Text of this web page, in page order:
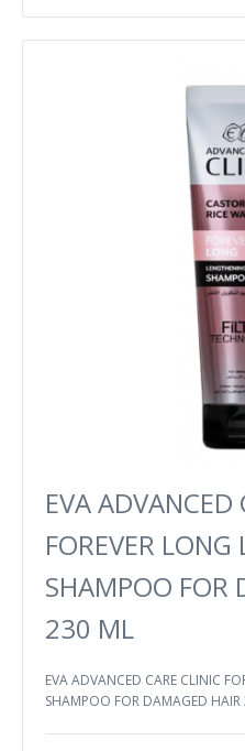
EVA ADVANCED
FOREVER
SHAMPOO FOR
230 ML
EVA ADVANCED CARE CLINIC
SHAMPOO FOR DAMAGED